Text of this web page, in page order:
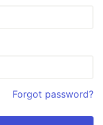
Forgot password?